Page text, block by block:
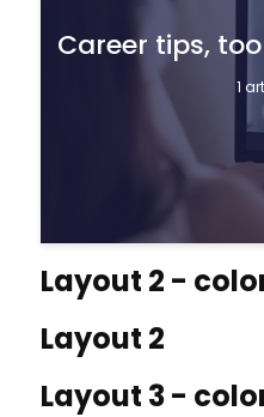
Career tips,
1
Layout 2 -
Layout 2
Layout 3 -